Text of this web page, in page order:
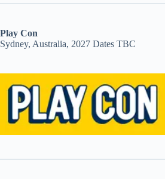
Play Con
Sydney, Australia, 2027 Dates TBC